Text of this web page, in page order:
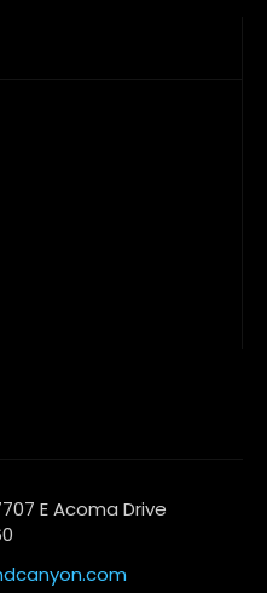
E Acoma Drive